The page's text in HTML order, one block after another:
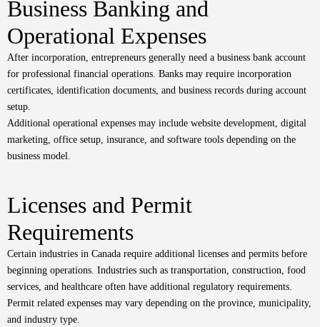
Business Banking and
Operational Expenses
After incorporation, entrepreneurs generally need a business bank account
for professional financial operations. Banks may require incorporation
certificates, identification documents, and business records during account
setup.
Additional operational expenses may include website development, digital
marketing, office setup, insurance, and software tools depending on the
business model.
Licenses and Permit
Requirements
Certain industries in Canada require additional licenses and permits before
beginning operations. Industries such as transportation, construction, food
services, and healthcare often have additional regulatory requirements.
Permit related expenses may vary depending on the province, municipality,
and industry type.